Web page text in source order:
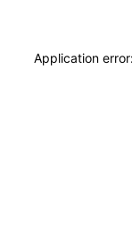
Application